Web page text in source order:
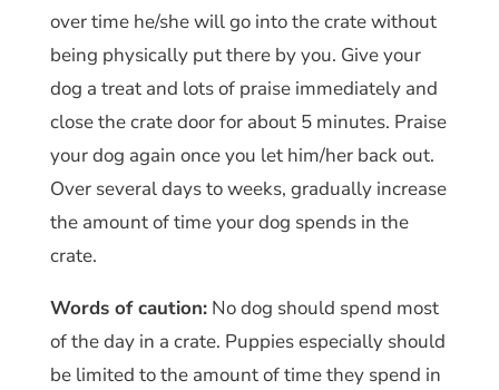
over time he/she will go into the crate without
being physically put there by you. Give your
dog a treat and lots of praise immediately and
close the crate door for about 5 minutes. Praise
your dog again once you let him/her back out.
Over several days to weeks, gradually increase
the amount of time your dog spends in the
crate.
Words of caution:No dog should spend most
of the day in a crate. Puppies especially should
be limited to the amount of time they spend in